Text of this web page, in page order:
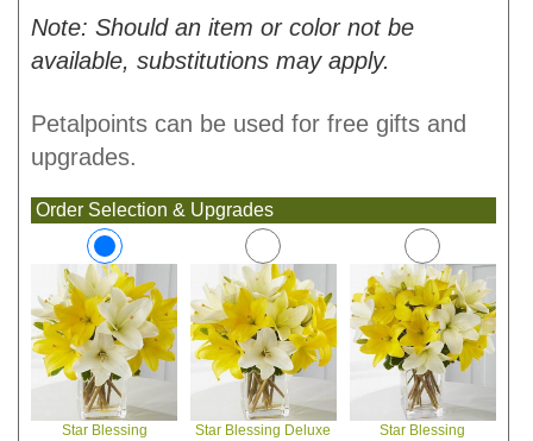
Note: Should an item or color not be
available, substitutions may apply.
Petalpoints can be used for free gifts and
upgrades.
Order Selection & Upgrades
Star Blessing
Star Blessing Deluxe
Star Blessing